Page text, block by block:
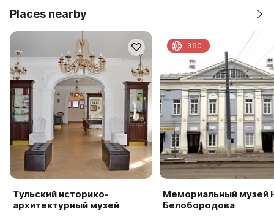
Places nearby
Тульский историко-
архитектурный музей
Мемориальный музей
Белобородова
360